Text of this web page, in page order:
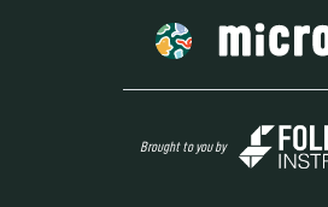
Brought to you by